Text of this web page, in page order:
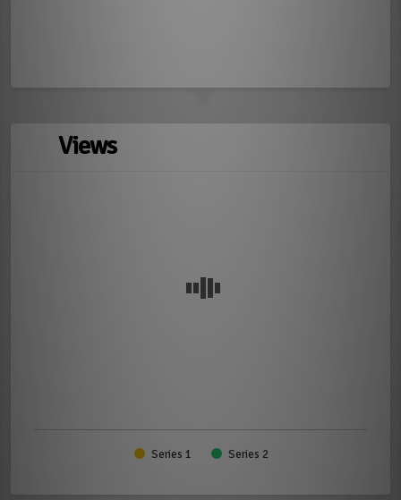
Views
Series 1 Series 2